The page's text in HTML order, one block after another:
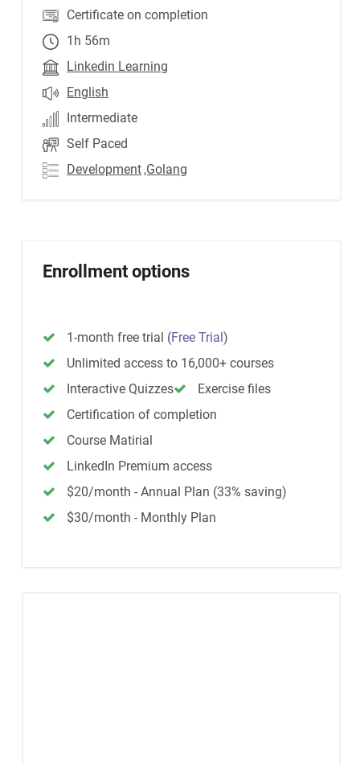
Certificate on completion
1h 56m
Linkedin Learning
English
Intermediate
Self Paced
Development ,Golang
Enrollment options
1-month free trial (Free Trial)
Unlimited access to 16,000+ courses
Interactive Quizzes
Exercise files
Certification of completion
Course Matirial
LinkedIn Premium access
$20/month - Annual Plan (33% saving)
$30/month - Monthly Plan